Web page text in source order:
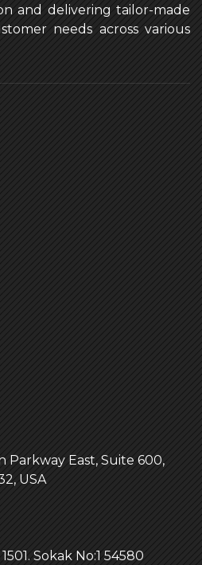
and delivering tailor-made
needs across various
Parkway East, Suite 600,
USA
Sokak No:1 54580